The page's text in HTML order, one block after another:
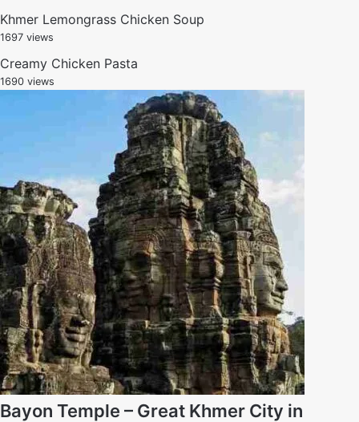
Khmer Lemongrass Chicken Soup
1697 views
Creamy Chicken Pasta
1690 views
Bayon Temple – Great Khmer City in